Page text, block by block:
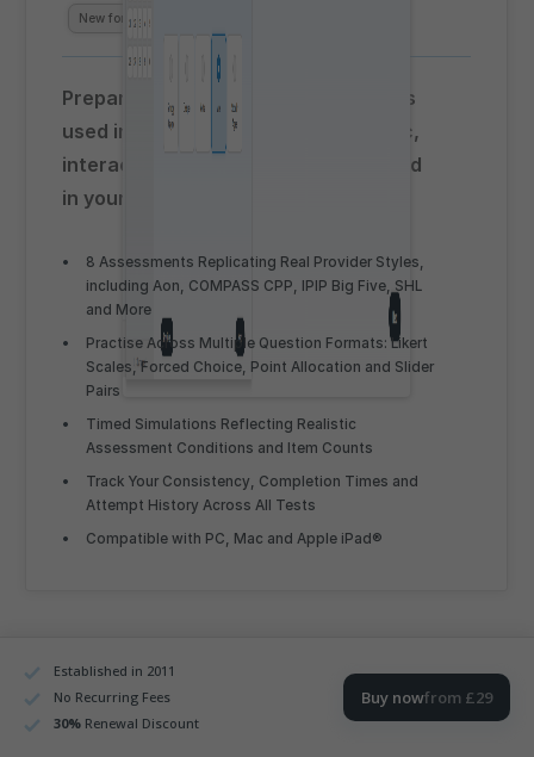
Established in 2011
No Recurring Fees
30% Renewal Discount
Buy nowfrom £29
New forSpring 2026
Prepare for personality assessments
used in airline selection with realistic,
interactive test simulations accessed
in your web browser!
8 Assessments Replicating Real Provider Styles,
including Aon, COMPASS CPP, IPIP Big Five, SHL
and More
Practise Across Multiple Question Formats: Likert
Scales, Forced Choice, Point Allocation and Slider
Pairs
Timed Simulations Reflecting Realistic
Assessment Conditions and Item Counts
Track Your Consistency, Completion Times and
Attempt History Across All Tests
Compatible with PC, Mac and Apple iPad®
Personality Testing
Fundamentals for Experienced Pilots